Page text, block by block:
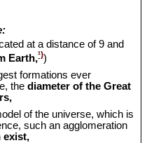
at a distance of 9 and
Earth,¹))
formations ever
thediameter of the Great
of the universe, which is
such an agglomeration
exist,